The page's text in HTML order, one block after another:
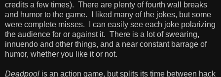
credits a few times). There are plenty of fourth wall breaks
and humor to the game. I liked many of the jokes, but some
were complete misses. I can easily see each joke polarizing
the audience for or against it. There is a lot of swearing,
innuendo and other things, and a near constant barrage of
humor, whether you like it or not.
Deadpool is an action game, but splits its time between hack